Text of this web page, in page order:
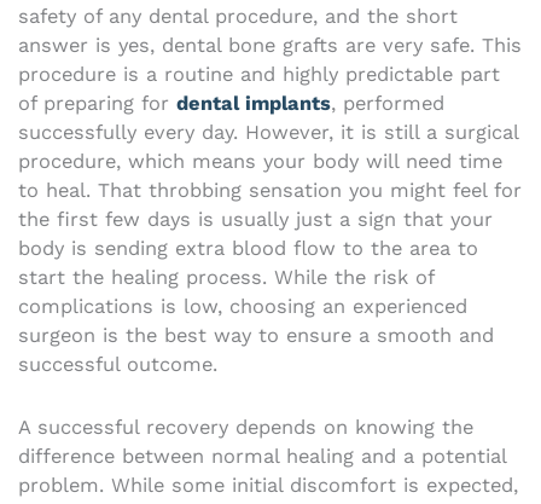
safety of any dental procedure, and the short
answer is yes, dental bone grafts are very safe. This
procedure is a routine and highly predictable part
of preparing for dental implants, performed
successfully every day. However, it is still a surgical
procedure, which means your body will need time
to heal. That throbbing sensation you might feel for
the first few days is usually just a sign that your
body is sending extra blood flow to the area to
start the healing process. While the risk of
complications is low, choosing an experienced
surgeon is the best way to ensure a smooth and
successful outcome.
A successful recovery depends on knowing the
difference between normal healing and a potential
problem. While some initial discomfort is expected,